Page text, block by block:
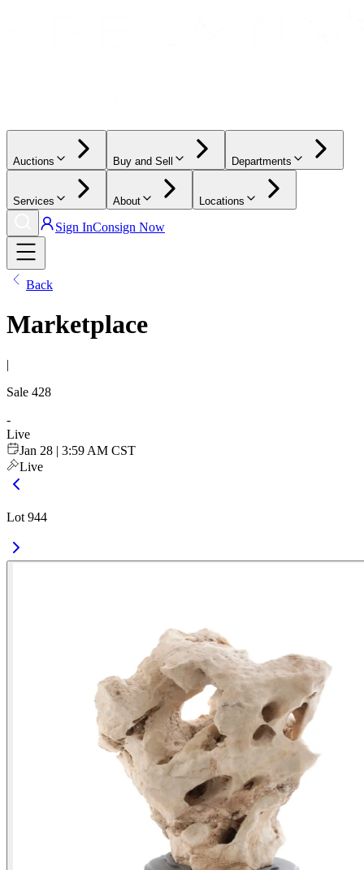
Auctions Buy and Sell Departments
Services About Locations
Sign InConsign Now
Back
Marketplace
|
Sale 428
-
Live
Jan 28 | 3:59 AM CST
Live
Lot 944